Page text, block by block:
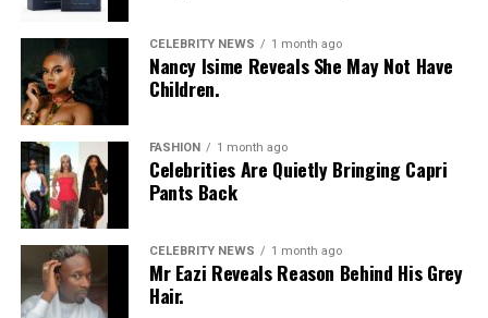
CELEBRITY NEWS 1 month ago
Nancy Isime Reveals She May Not Have
Children.
FASHION 1 month ago
Celebrities Are Quietly Bringing Capri
Pants Back
CELEBRITY NEWS 1 month ago
Mr Eazi Reveals Reason Behind His Grey
Hair.